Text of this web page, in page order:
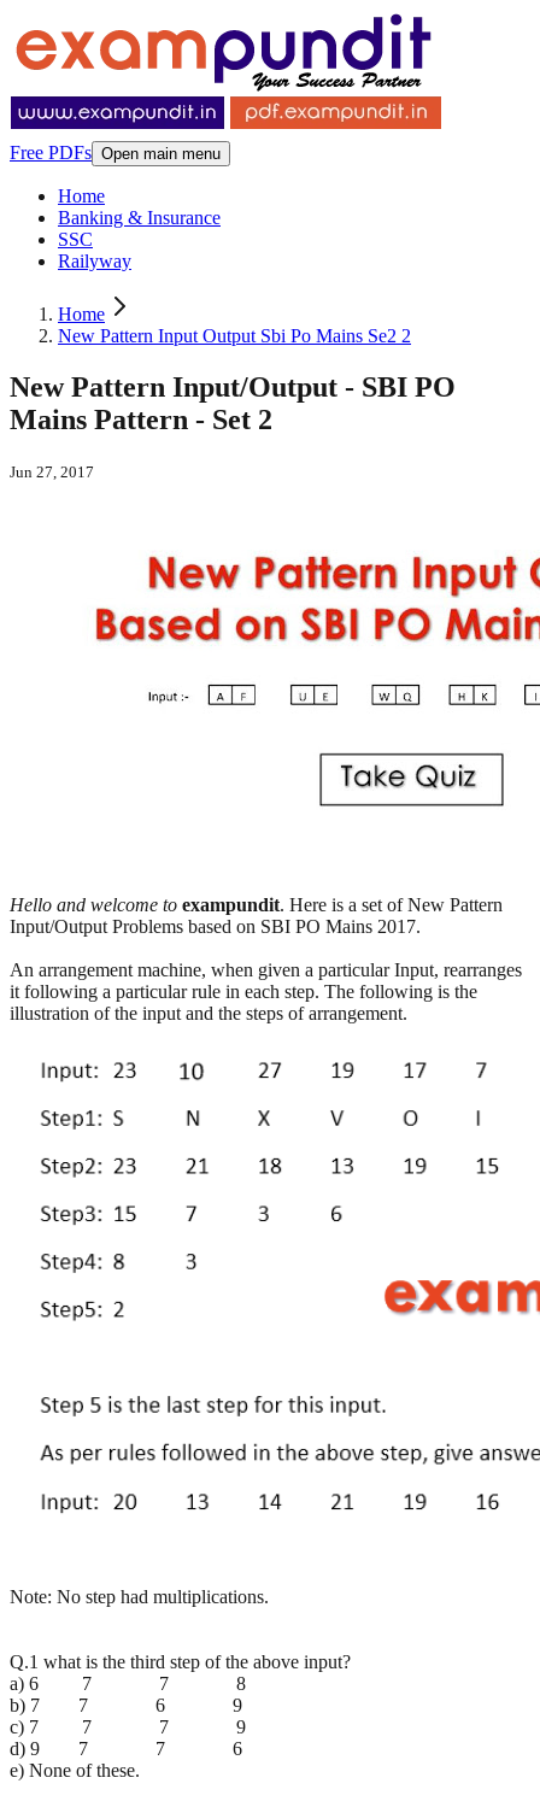
Free PDFs Open main menu
Home
Banking & Insurance
SSC
Railyway
Home
New Pattern Input Output Sbi Po Mains Se2 2
New Pattern Input/Output - SBI PO
Mains Pattern - Set 2
Jun 27, 2017
Hello and welcome to exampundit. Here is a set of New Pattern
Input/Output Problems based on SBI PO Mains 2017.
An arrangement machine, when given a particular Input, rearranges
it following a particular rule in each step. The following is the
illustration of the input and the steps of arrangement.
Note: No step had multiplications.
Q.1 what is the third step of the above input?
a) 6 7 7 8
b) 7 7 6 9
c) 7 7 7 9
d) 9 7 7 6
e) None of these.